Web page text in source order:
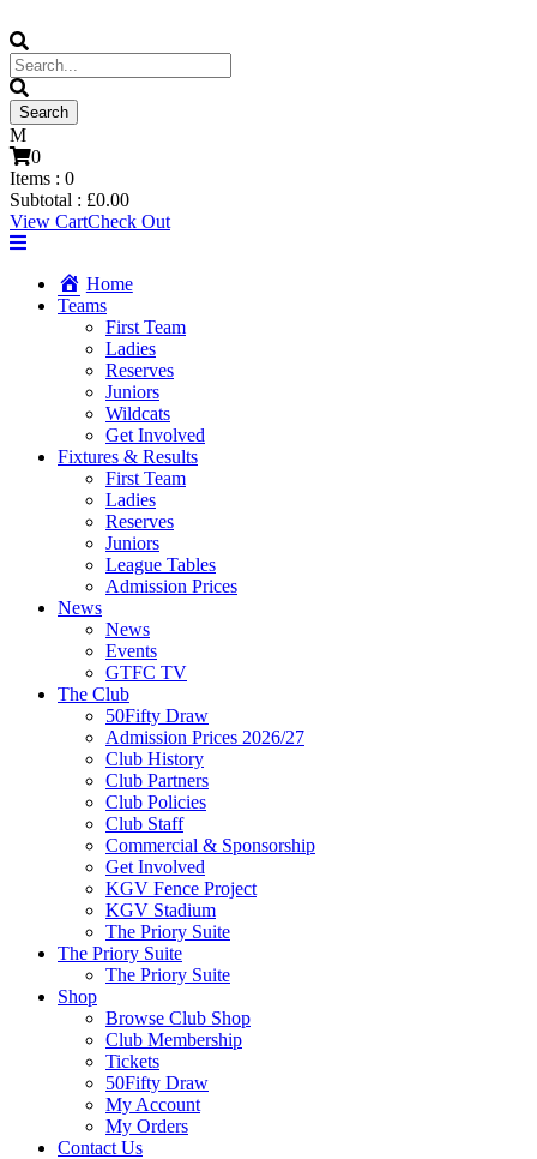
0
Items : 0
Subtotal : £0.00
View CartCheck Out
Home
Teams
First Team
Ladies
Reserves
Juniors
Wildcats
Get Involved
Fixtures & Results
First Team
Ladies
Reserves
Juniors
League Tables
Admission Prices
News
News
Events
GTFC TV
The Club
50Fifty Draw
Admission Prices 2026/27
Club History
Club Partners
Club Policies
Club Staff
Commercial & Sponsorship
Get Involved
KGV Fence Project
KGV Stadium
The Priory Suite
The Priory Suite
The Priory Suite
Shop
Browse Club Shop
Club Membership
Tickets
50Fifty Draw
My Account
My Orders
Contact Us